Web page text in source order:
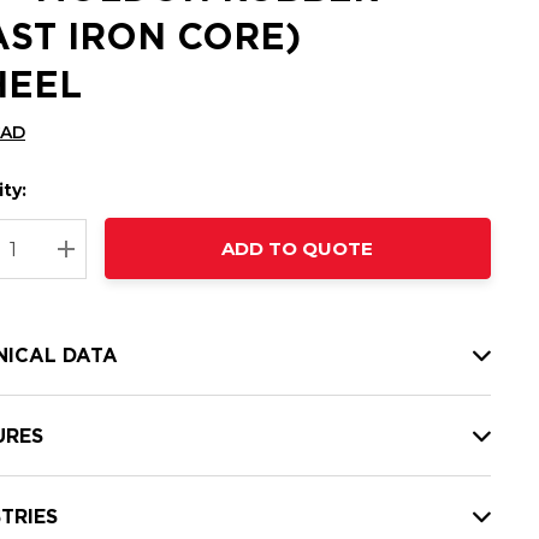
IRON CORE)
QUANTITY:
INCREASE QUANTITY:
ADD TO QUOTE
DATA